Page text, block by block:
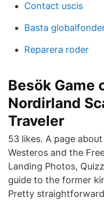
Contact uscis
Basta
Reparera roder
Besök Game
Nordirland
Traveler
53 likes. A page
Westeros and the
Landing Photos,
guide to the former
Pretty